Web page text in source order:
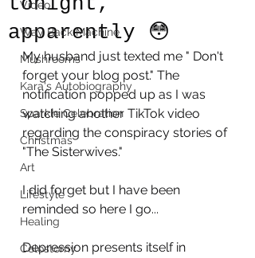
Video
Way Back Machine
Mushrooms
Kara's Autobiography
Sparkle Celebration
Christmas
Art
Lifestyle
Healing
Colostomy
apparently 😳
My husband just texted me " Don't
forget your blog post." The
notification popped up as I was
watching another TikTok video
regarding the conspiracy stories of
"The Sisterwives."
I did forget but I have been
reminded so here I go...
Depression presents itself in